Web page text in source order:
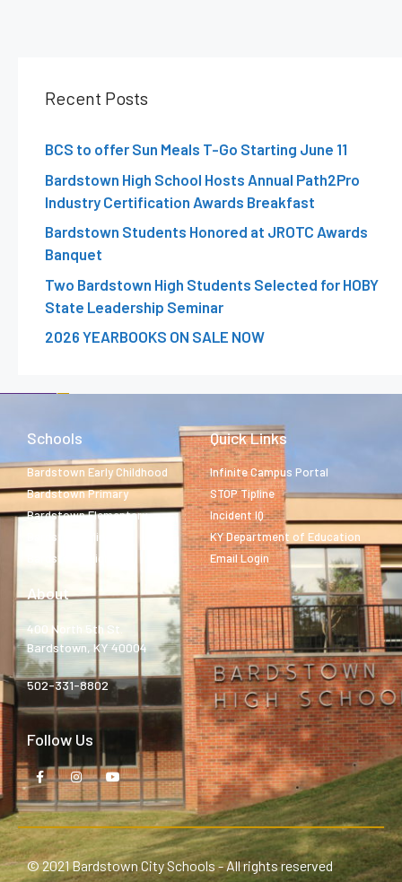
Recent Posts
BCS to offer Sun Meals T-Go Starting June 11
Bardstown High School Hosts Annual Path2Pro
Industry Certification Awards Breakfast
Bardstown Students Honored at JROTC Awards
Banquet
Two Bardstown High Students Selected for HOBY
State Leadership Seminar
2026 YEARBOOKS ON SALE NOW
Schools
Bardstown Early Childhood
Bardstown Primary
Bardstown Elementary
Bardstown Middle
Bardstown High
Quick Links
Infinite Campus Portal
STOP Tipline
Incident IQ
KY Department of Education
Email Login
About
400 North 5th St.
Bardstown, KY 40004
502-331-8802
Follow Us
© 2021 Bardstown City Schools - All rights reserved